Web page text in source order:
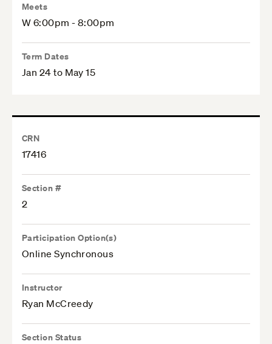
Meets
W 6:00pm - 8:00pm
Term Dates
Jan 24 to May 15
CRN
17416
Section #
2
Participation Option(s)
Online Synchronous
Instructor
Ryan McCreedy
Section Status